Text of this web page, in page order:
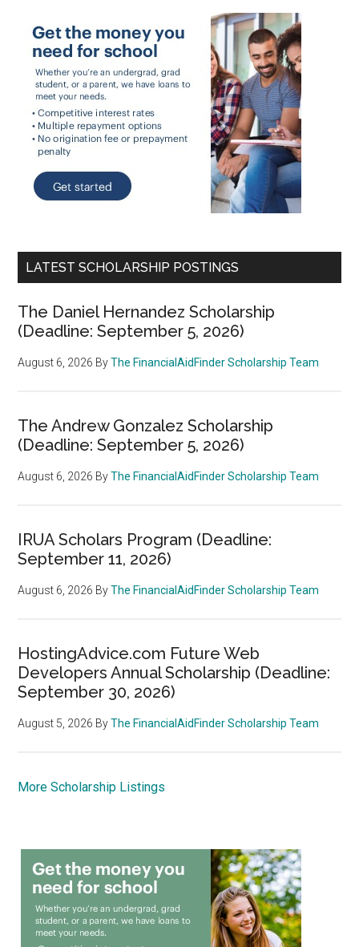
LATEST SCHOLARSHIP POSTINGS
The Daniel Hernandez Scholarship
(Deadline: September 5, 2026)
August 6, 2026 ByThe FinancialAidFinder Scholarship Team
The Andrew Gonzalez Scholarship
(Deadline: September 5, 2026)
August 6, 2026 ByThe FinancialAidFinder Scholarship Team
IRUA Scholars Program (Deadline:
September 11, 2026)
August 6, 2026 ByThe FinancialAidFinder Scholarship Team
HostingAdvice.com Future Web
Developers Annual Scholarship (Deadline:
September 30, 2026)
August 5, 2026 ByThe FinancialAidFinder Scholarship Team
More Scholarship Listings